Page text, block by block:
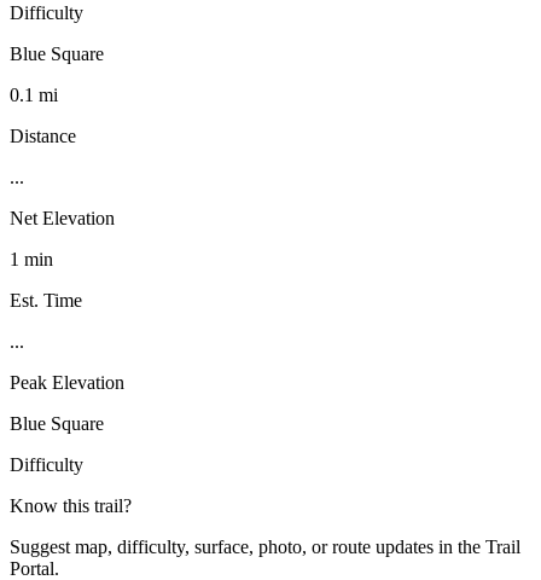
Difficulty
Blue Square
0.1 mi
Distance
...
Net Elevation
1 min
Est. Time
...
Peak Elevation
Blue Square
Difficulty
Know this trail?
Suggest map, difficulty, surface, photo, or route updates in the Trail
Portal.